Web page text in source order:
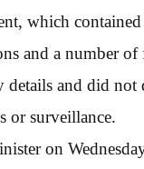
which
and a number of
and did not
or surveillance.
on